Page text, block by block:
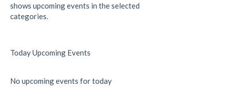
shows upcoming events in the selected
categories.
Today Upcoming Events
No upcoming events for today